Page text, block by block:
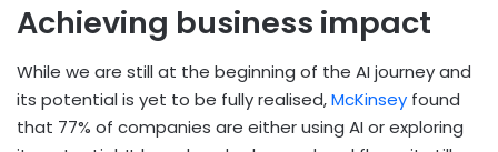
Achieving business impact
While we are still at the beginning of the AI journey and
its potential is yet to be fully realised,McKinsey found
that 77% of companies are either using AI or exploring